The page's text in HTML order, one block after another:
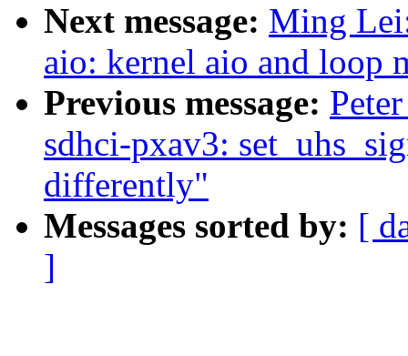
Next message: Ming
aio: kernel aio and loop
Previous message:
sdhci-pxav3:
differently"
Messages sorted by: [
]